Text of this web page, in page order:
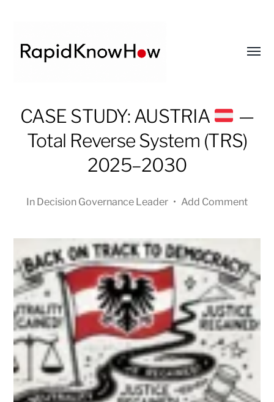
RapidKnowHow
DECISION
CASE STUDY: AUSTRIA
—
Total Reverse System (TRS)
2025–2030
In Decision Governance Leader • Add Comment